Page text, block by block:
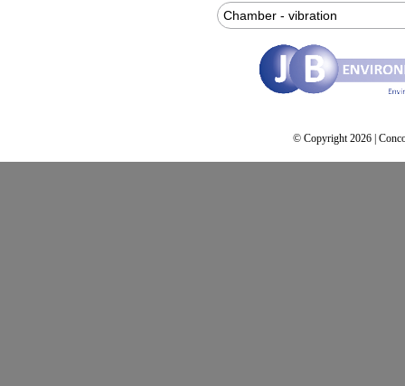
Chamber - vibration
© Copyright 2026 |